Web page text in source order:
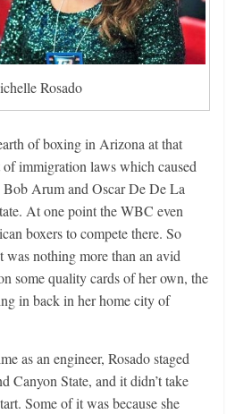
Rosado
of boxing in Arizona at that
of immigration laws which caused
Arum and Oscar De De La
At one point the WBC even
boxers to compete there. So
was nothing more than an avid
some quality cards of her own, the
in back in her home city of
as an engineer, Rosado staged
Canyon State, and it didn’t take
Some of it was because she